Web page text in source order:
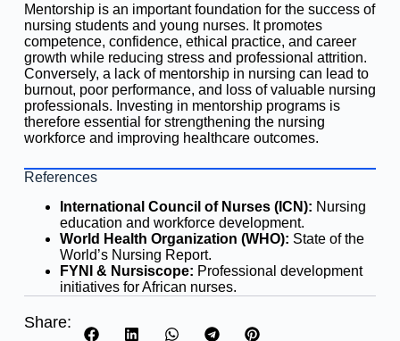
Mentorship is an important foundation for the success of
nursing students and young nurses. It promotes
competence, confidence, ethical practice, and career
growth while reducing stress and professional attrition.
Conversely, a lack of mentorship in nursing can lead to
burnout, poor performance, and loss of valuable nursing
professionals. Investing in mentorship programs is
therefore essential for strengthening the nursing
workforce and improving healthcare outcomes.
References
International Council of Nurses (ICN): Nursing
education and workforce development.
World Health Organization (WHO): State of the
World’s Nursing Report.
FYNI & Nursiscope: Professional development
initiatives for African nurses.
Share: